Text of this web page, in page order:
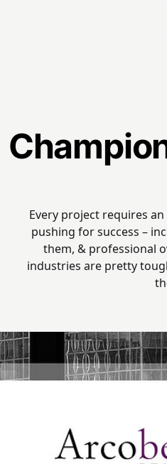
Every project requires
pushing for success –
them, & professional
industries are pretty